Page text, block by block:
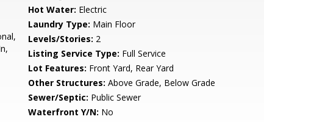
Hot Water: Electric
Laundry Type: Main Floor
Levels/Stories: 2
Listing Service Type: Full Service
Lot Features: Front Yard, Rear Yard
Other Structures: Above Grade, Below Grade
Sewer/Septic: Public Sewer
Waterfront Y/N: No